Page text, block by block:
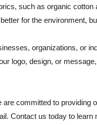
such as organic
for the environment,
organizations, or
logo, design, or
committed to
Contact us today to